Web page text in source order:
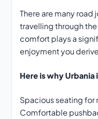
There are many road
travelling through the
comfort plays a
enjoyment you
Here is why Urbania
Spacious seating for
Comfortable